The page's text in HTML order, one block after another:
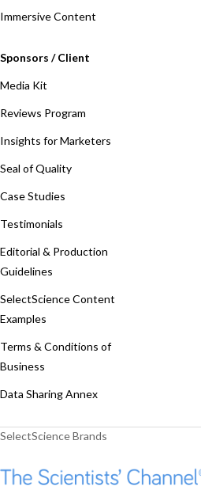
Immersive Content
Sponsors / Client
Media Kit
Reviews Program
Insights for Marketers
Seal of Quality
Case Studies
Testimonials
Editorial & Production
Guidelines
SelectScience Content
Examples
Terms & Conditions of
Business
Data Sharing Annex
SelectScience Brands